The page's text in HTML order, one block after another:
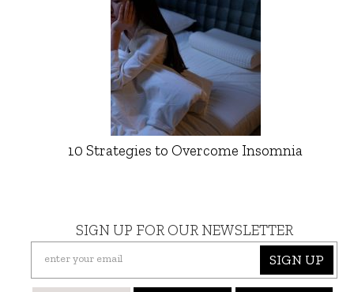
10 Strategies to Overcome Insomnia
SIGN UP FOR OUR NEWSLETTER
SIGN UP